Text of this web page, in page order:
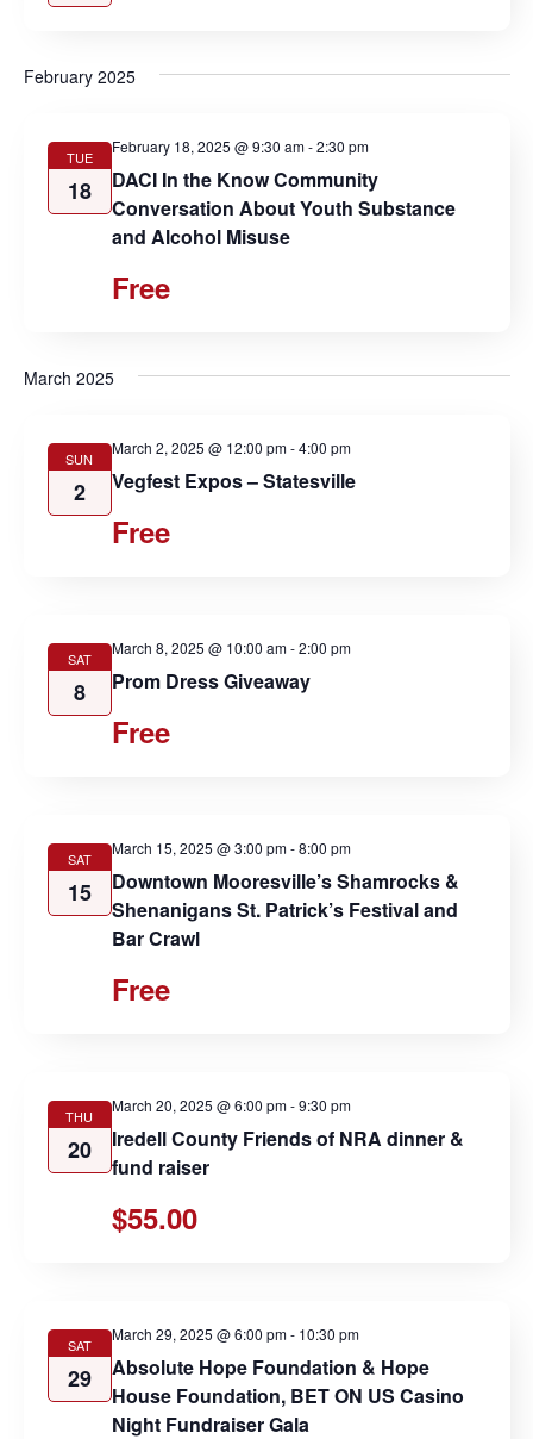
February 2025
TUE
18
DACI In the Know Community
Conversation About Youth Substance
and Alcohol Misuse
February 18, 2025 @ 9:30 am-2:30 pm
Free
March 2025
SUN
2 Vegfest Expos – Statesville
March 2, 2025 @ 12:00 pm-4:00 pm
Free
SAT
8 Prom Dress Giveaway
March 8, 2025 @ 10:00 am-2:00 pm
Free
SAT
15
Downtown Mooresville’s Shamrocks &
Shenanigans St. Patrick’s Festival and
Bar Crawl
March 15, 2025 @ 3:00 pm-8:00 pm
Free
THU
20
Iredell County Friends of NRA dinner &
fund raiser
March 20, 2025 @ 6:00 pm-9:30 pm
$55.00
SAT
29
Absolute Hope Foundation & Hope
House Foundation, BET ON US Casino
Night Fundraiser Gala
March 29, 2025 @ 6:00 pm- 10:30 pm